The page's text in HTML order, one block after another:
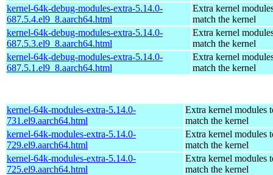
kernel-64k-debug-modules-extra-5.14.0-
687.5.4.el9_8.aarch64.html
Extra kernel
match the kernel
kernel-64k-debug-modules-extra-5.14.0-
687.5.3.el9_8.aarch64.html
Extra kernel
match the kernel
kernel-64k-debug-modules-extra-5.14.0-
687.5.1.el9_8.aarch64.html
Extra kernel
match the kernel
kernel-64k-modules-extra-5.14.0-
731.el9.aarch64.html
Extra kernel modules
match the kernel
kernel-64k-modules-extra-5.14.0-
729.el9.aarch64.html
Extra kernel modules
match the kernel
kernel-64k-modules-extra-5.14.0-
725.el9.aarch64.html
Extra kernel modules
match the kernel